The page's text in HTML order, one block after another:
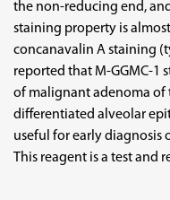
the non-reducing end,
staining property is
concanavalin A staining
reported that M-GGMC-1
of malignant adenoma of
differentiated alveolar
useful for early diagnosis
This reagent is a test and